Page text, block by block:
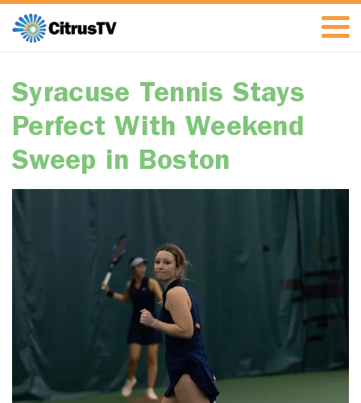
Syracuse Tennis Stays
Perfect With Weekend
Sweep in Boston